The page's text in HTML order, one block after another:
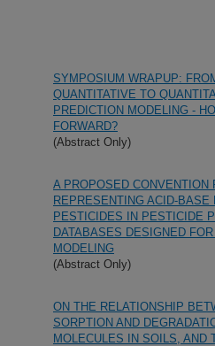
SYMPOSIUM WRAPUP:
QUANTITATIVE TO
PREDICTION MODELING -
FORWARD?
(Abstract Only)
A PROPOSED CONVENTION
REPRESENTING ACID-BASE
PESTICIDES IN PESTICIDE
DATABASES DESIGNED
MODELING
(Abstract Only)
ON THE RELATIONSHIP
SORPTION AND
MOLECULES IN SOILS, AND